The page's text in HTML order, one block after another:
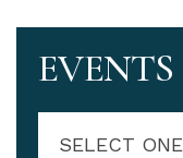
EVENTS
SELECT ONE